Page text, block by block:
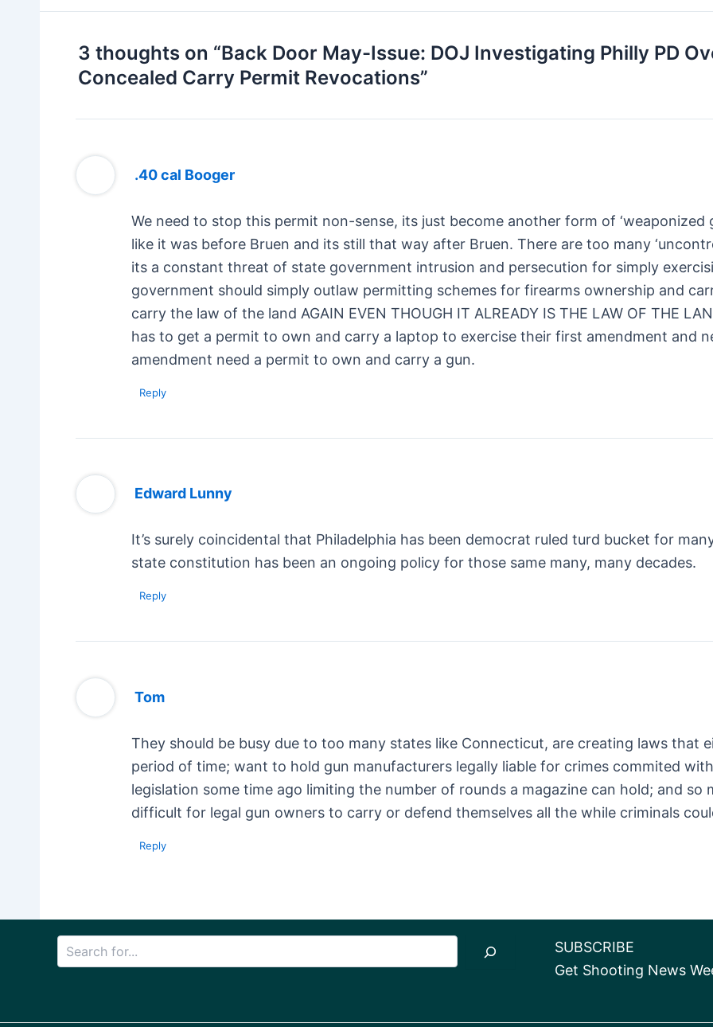
3 thoughts on “Back Door May-Issue: DOJ Investigating Philly PD
Concealed Carry Permit Revocations”
.40 cal Booger
We need to stop this permit non-sense, its just become another form of
like it was before Bruen and its still that way after Bruen. There are too many
its a constant threat of state government intrusion and persecution for simply
government should simply outlaw permitting schemes for firearms ownership and
carry the law of the land AGAIN EVEN THOUGH IT ALREADY IS THE LAW OF THE
has to get a permit to own and carry a laptop to exercise their first amendment and
amendment need a permit to own and carry a gun.
Reply
Edward Lunny
It’s surely coincidental that Philadelphia has been democrat ruled turd bucket for
state constitution has been an ongoing policy for those same many, many decades.
Reply
Tom
They should be busy due to too many states like Connecticut, are creating laws that
period of time; want to hold gun manufacturers legally liable for crimes commited
legislation some time ago limiting the number of rounds a magazine can hold; and so
difficult for legal gun owners to carry or defend themselves all the while criminals
Reply
SUBSCRIBE
Get Shooting News